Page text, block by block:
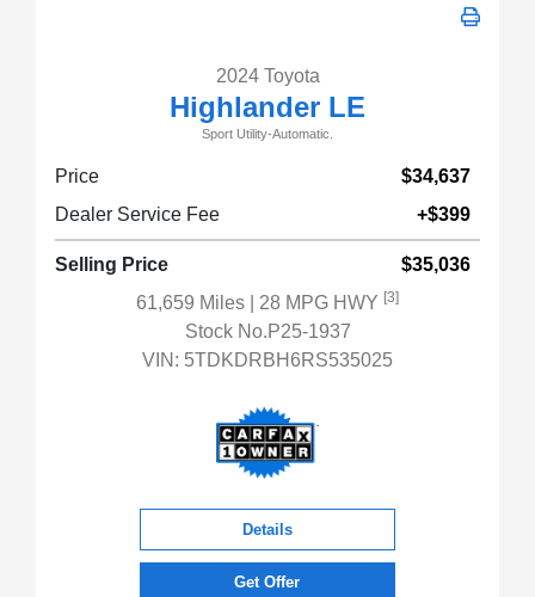
2024 Toyota
Highlander LE
Sport Utility-Automatic.
Price
$34,637
Dealer Service Fee
+$399
Selling Price
$35,036
61,659 Miles
| 28 MPG HWY [3]
Stock No.P25-1937
VIN: 5TDKDRBH6RS535025
Details
Get Offer